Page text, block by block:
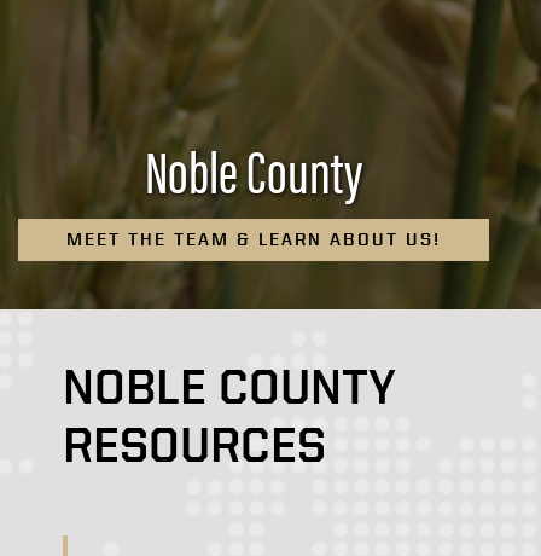
Noble County
MEET THE TEAM & LEARN ABOUT US!
NOBLE COUNTY
RESOURCES